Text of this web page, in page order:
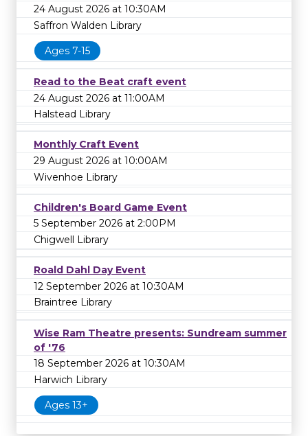
24 August 2026 at 10:30AM
Saffron Walden Library
Ages 7-15
Read to the Beat craft event
24 August 2026 at 11:00AM
Halstead Library
Monthly Craft Event
29 August 2026 at 10:00AM
Wivenhoe Library
Children's Board Game Event
5 September 2026 at 2:00PM
Chigwell Library
Roald Dahl Day Event
12 September 2026 at 10:30AM
Braintree Library
Wise Ram Theatre presents: Sundream summer
of '76
18 September 2026 at 10:30AM
Harwich Library
Ages 13+